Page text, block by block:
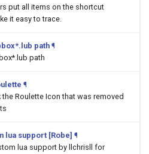
put all items on the shortcut
it easy to trace.
path ¶
path
¶
Roulette Icon that was removed
lua support [Robe] ¶
lua support by llchrisll for